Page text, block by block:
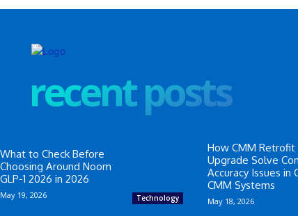
recent posts
What to Check Before
Choosing Around Noom
GLP-1 2026 in 2026
May 19, 2026 Technology
How CMM Retrofit
Upgrade Solve
Accuracy Issues in
CMM Systems
May 18, 2026